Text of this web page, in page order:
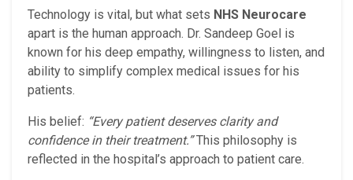
Technology is vital, but what sets NHS Neurocare
apart is the human approach. Dr. Sandeep Goel is
known for his deep empathy, willingness to listen, and
ability to simplify complex medical issues for his
patients.
His belief: “Every patient deserves clarity and
confidence in their treatment.”This philosophy is
reflected in the hospital’s approach to patient care.